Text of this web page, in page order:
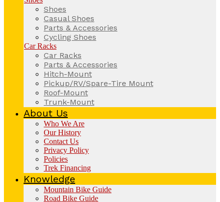
Shoes
Casual Shoes
Parts & Accessories
Cycling Shoes
Car Racks
Car Racks
Parts & Accessories
Hitch-Mount
Pickup/RV/Spare-Tire Mount
Roof-Mount
Trunk-Mount
About Us
Who We Are
Our History
Contact Us
Privacy Policy
Policies
Trek Financing
Knowledge
Mountain Bike Guide
Road Bike Guide